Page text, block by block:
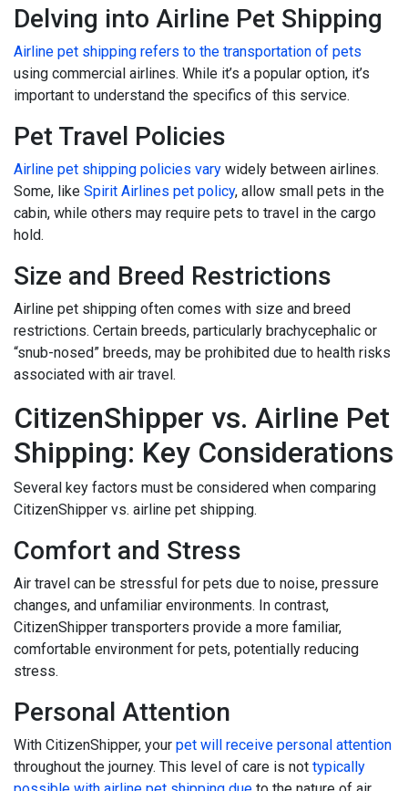
Delving into Airline Pet Shipping
Airline pet shipping refers to the transportation of pets
using commercial airlines. While it’s a popular option, it’s
important to understand the specifics of this service.
Pet Travel Policies
Airline pet shipping policies vary widely between airlines.
Some, like Spirit Airlines pet policy, allow small pets in the
cabin, while others may require pets to travel in the cargo
hold.
Size and Breed Restrictions
Airline pet shipping often comes with size and breed
restrictions. Certain breeds, particularly brachycephalic or
“snub-nosed” breeds, may be prohibited due to health risks
associated with air travel.
CitizenShipper vs. Airline Pet
Shipping: Key Considerations
Several key factors must be considered when comparing
CitizenShipper vs. airline pet shipping.
Comfort and Stress
Air travel can be stressful for pets due to noise, pressure
changes, and unfamiliar environments. In contrast,
CitizenShipper transporters provide a more familiar,
comfortable environment for pets, potentially reducing
stress.
Personal Attention
With CitizenShipper, your pet will receive personal attention
throughout the journey. This level of care is not typically